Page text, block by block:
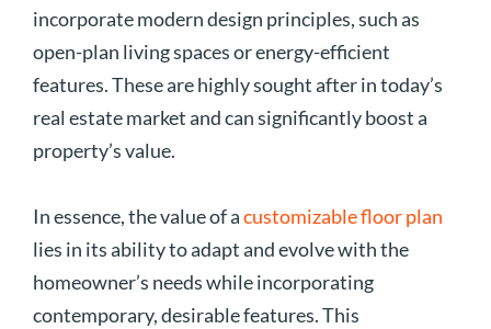
incorporate modern design principles, such as
open-plan living spaces or energy-efficient
features. These are highly sought after in today’s
real estate market and can significantly boost a
property’s value.
In essence, the value of acustomizable floor plan
lies in its ability to adapt and evolve with the
homeowner’s needs while incorporating
contemporary, desirable features. This